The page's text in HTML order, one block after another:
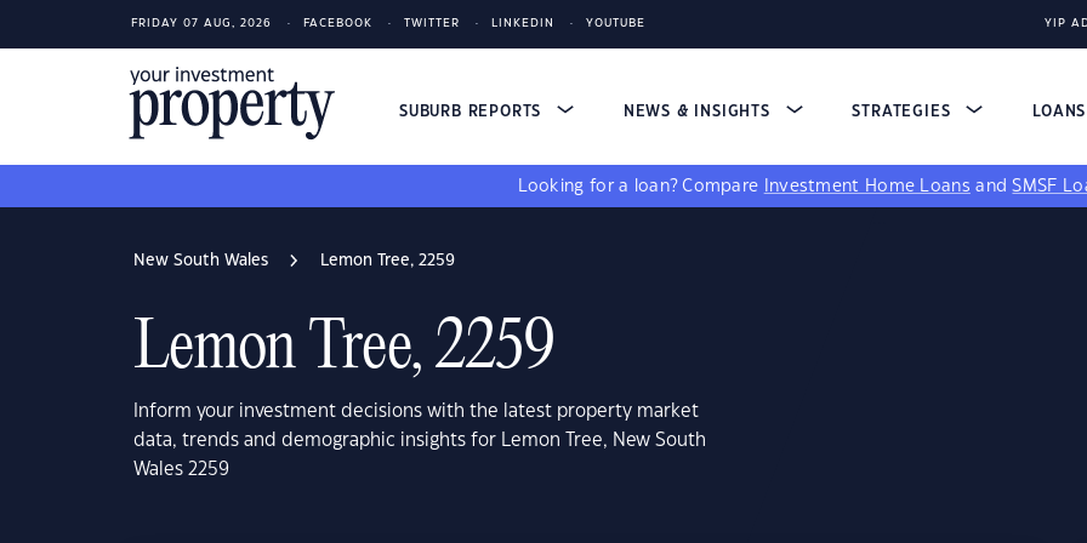
FRIDAY 07 AUG, 2026 FACEBOOK TWITTER LINKEDIN YOUTUBE YIP
SUBURB REPORTS NEWS & INSIGHTS STRATEGIES
Looking for a loan? Compare Investment Home Loans andSMSF
New South Wales Lemon Tree, 2259
Lemon Tree, 2259
Inform your investment decisions with the latest property market
data, trends and demographic insights for Lemon Tree, New South
Wales 2259